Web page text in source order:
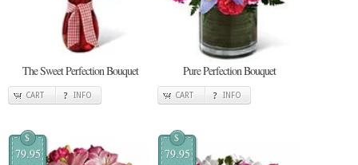
The Sweet Perfection Bouquet
CART INFO
Pure Perfection Bouquet
CART INFO
$
79.95
$
79.95